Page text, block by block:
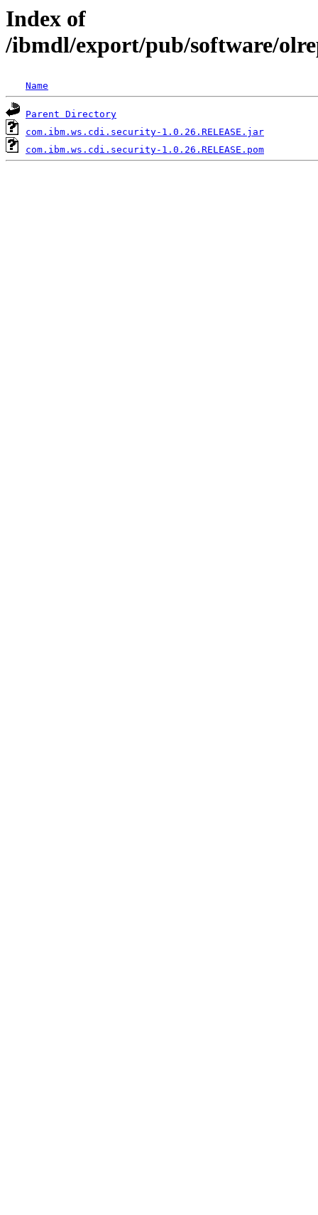
Index of
/ibmdl/export/pub/software/
Name
Parent Directory
com.ibm.ws.cdi.security-1.0.26.RELEASE.jar
com.ibm.ws.cdi.security-1.0.26.RELEASE.pom